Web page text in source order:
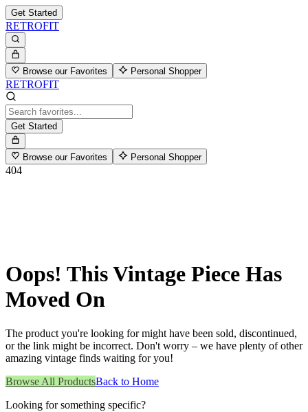
Get Started
RETROFIT
Browse our Favorites Personal Shopper
RETROFIT
Get Started
Browse our Favorites Personal Shopper
404
Oops! This Vintage Piece Has
Moved On
The product you're looking for might have been sold, discontinued,
or the link might be incorrect. Don't worry – we have plenty of other
amazing vintage finds waiting for you!
Browse All ProductsBack to Home
Looking for something specific?